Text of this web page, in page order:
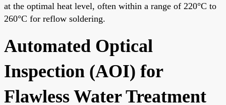
at the optimal heat level, often within a range of 220°C to
260°C for reflow soldering.
Automated Optical
Inspection (AOI) for
Flawless Water Treatment